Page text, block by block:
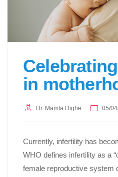
in
Dr. Mamta Dighe 05/
Currently, infertility has
WHO defines infertility as a
female reproductive system